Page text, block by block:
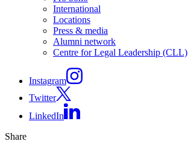
International
Locations
Press & media
Alumni network
Centre for Legal Leadership (CLL)
Instagram
Twitter
LinkedIn
Share